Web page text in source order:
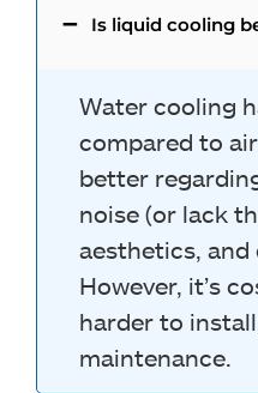
Is liquid cooling
Water cooling
compared to
better
noise (or lack
aesthetics, and
However, it’s
harder to
maintenance.